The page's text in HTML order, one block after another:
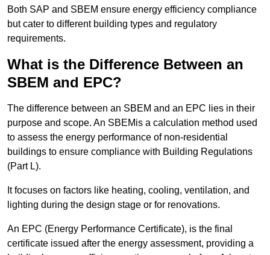
Both SAP and SBEM ensure energy efficiency compliance
but cater to different building types and regulatory
requirements.
What is the Difference Between an
SBEM and EPC?
The difference between an SBEM and an EPC lies in their
purpose and scope. An SBEMis a calculation method used
to assess the energy performance of non-residential
buildings to ensure compliance with Building Regulations
(Part L).
It focuses on factors like heating, cooling, ventilation, and
lighting during the design stage or for renovations.
An EPC (Energy Performance Certificate), is the final
certificate issued after the energy assessment, providing a